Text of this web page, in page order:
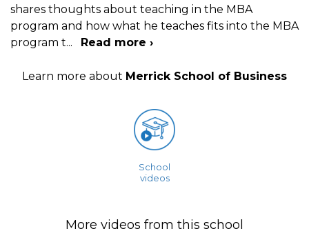
shares thoughts about teaching in the MBA
program and how what he teaches fits into the MBA
program t... Read more ›
Learn more about Merrick School of Business
School
videos
More videos from this school